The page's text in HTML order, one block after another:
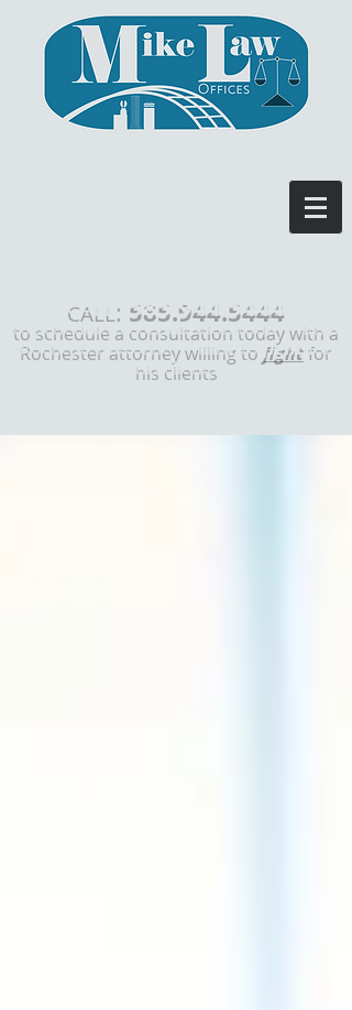
CALL : 585.944.5444
to schedule a consultation today with a
Rochester attorney willing tofightfor
his clients